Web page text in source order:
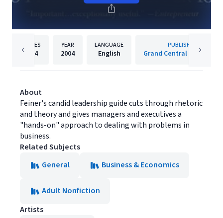
PAGES
304
YEAR
2004
LANGUAGE
English
PUBLISHER
Grand Central Publishing
About
Feiner's candid leadership guide cuts through rhetoric
and theory and gives managers and executives a
"hands-on" approach to dealing with problems in
business.
Related Subjects
General
Business & Economics
Adult Nonfiction
Artists